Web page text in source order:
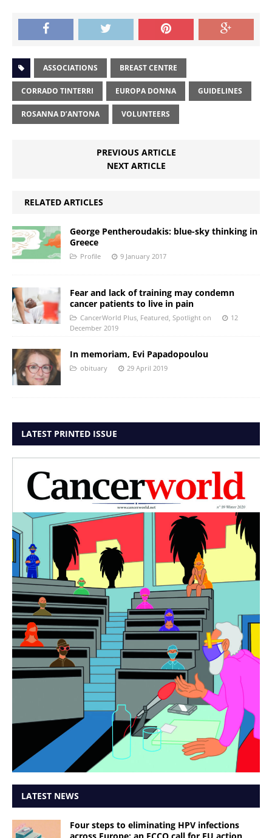
ASSOCIATIONS BREAST CENTRE
CORRADO TINTERRI EUROPA DONNA GUIDELINES
ROSANNA D’ANTONA VOLUNTEERS
PREVIOUS ARTICLE
NEXT ARTICLE
RELATED ARTICLES
George Pentheroudakis: blue-sky thinking in
Greece
Profile 9 January 2017
Fear and lack of training may condemn
cancer patients to live in pain
CancerWorld Plus Featured Spotlight on
12
December 2019
In memoriam, Evi Papadopoulou
obituary 29 April 2019
LATEST PRINTED ISSUE
LATEST NEWS
Four steps to eliminating HPV infections
across Europe: an ECCO call for EU action